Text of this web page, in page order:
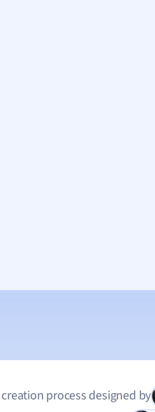
process designed by